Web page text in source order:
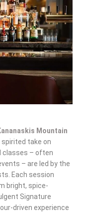
Mountain
take on
classes – often
– are led by the
Each session
bright, spice-
Signature
driven experience